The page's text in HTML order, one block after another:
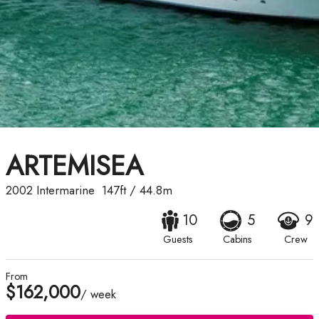
ARTEMISEA
2002 Intermarine 147ft/ 44.8m
10
Guests
5
Cabins
9
Crew
From
$162,000/ week